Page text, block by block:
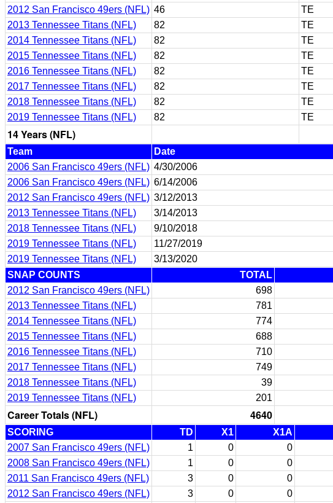
2012 San Francisco 49ers (NFL) 46 TE
2013 Tennessee Titans (NFL)
82 TE
2014 Tennessee Titans (NFL)
82 TE
2015 Tennessee Titans (NFL)
82 TE
2016 Tennessee Titans (NFL)
82 TE
2017 Tennessee Titans (NFL)
82 TE
2018 Tennessee Titans (NFL)
82 TE
2019 Tennessee Titans (NFL)
82 TE
14 Years (NFL)
Team Date
2006 San Francisco 49ers (NFL) 4/30/2006
2006 San Francisco 49ers (NFL) 6/14/2006
2012 San Francisco 49ers (NFL) 3/12/2013
2013 Tennessee Titans (NFL)
3/14/2013
2018 Tennessee Titans (NFL)
9/10/2018
2019 Tennessee Titans (NFL)
11/27/2019
2019 Tennessee Titans (NFL)
3/13/2020
SNAP COUNTS
TOTAL
2012 San Francisco 49ers (NFL)
698
2013 Tennessee Titans (NFL)
781
2014 Tennessee Titans (NFL)
774
2015 Tennessee Titans (NFL)
688
2016 Tennessee Titans (NFL)
710
2017 Tennessee Titans (NFL)
749
2018 Tennessee Titans (NFL)
39
2019 Tennessee Titans (NFL)
201
Career Totals (NFL) 4640
SCORING TD X1 X1A
2007 San Francisco 49ers (NFL)
1 0 0
2008 San Francisco 49ers (NFL)
1 0 0
2011 San Francisco 49ers (NFL)
3 0 0
2012 San Francisco 49ers (NFL)
3 0 0